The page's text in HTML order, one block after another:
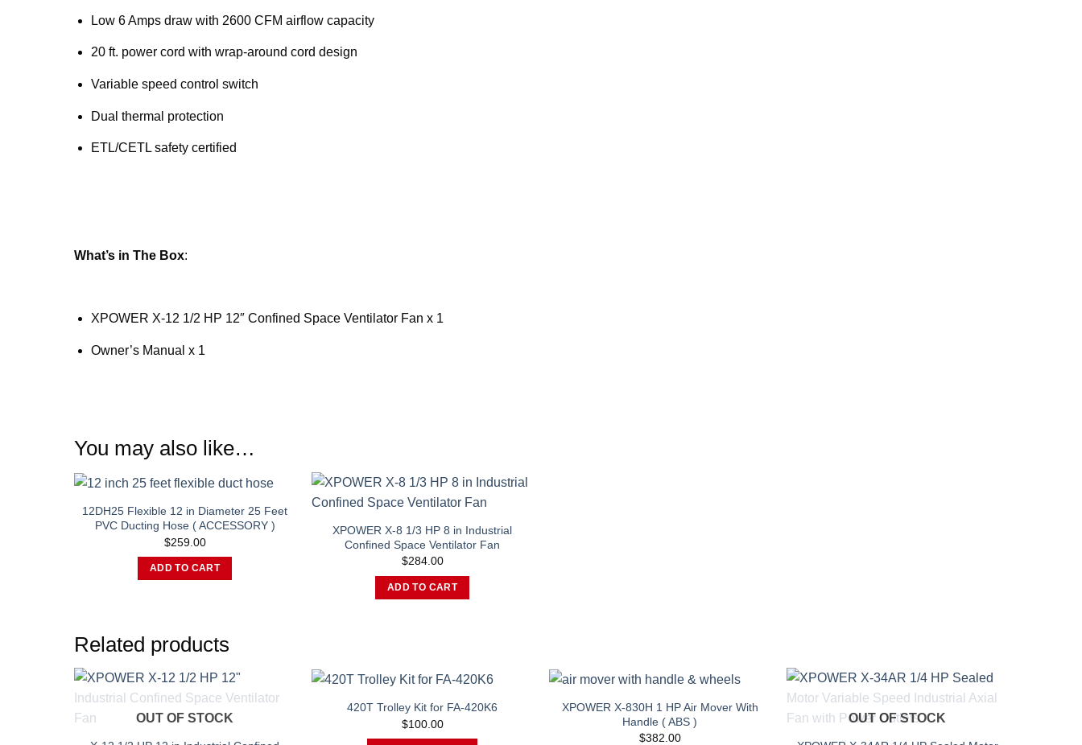
Low 6 Amps draw with 2600 CFM airflow capacity
20 ft. power cord with wrap-around cord design
Variable speed control switch
Dual thermal protection
ETL/CETL safety certified
What’s in The Box:
XPOWER X-12 1/2 HP 12″ Confined Space Ventilator Fan x 1
Owner’s Manual x 1
You may also like…
12DH25 Flexible 12 in Diameter 25 Feet
PVC Ducting Hose ( ACCESSORY )
$259.00
ADD TO CART
XPOWER X-8 1/3 HP 8 in Industrial
Confined Space Ventilator Fan
$284.00
ADD TO CART
Related products
OUT OF STOCK
420T Trolley Kit for FA-420K6
$100.00
XPOWER X-830H 1 HP Air Mover With
Handle ( ABS )
$382.00
OUT OF STOCK